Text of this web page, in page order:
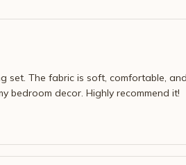
set. The fabric is soft, comfortable,
bedroom decor. Highly recommend it!